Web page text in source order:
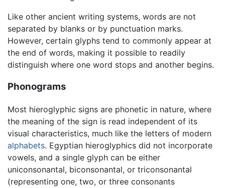
Like other ancient writing systems, words are not
separated by blanks or by punctuation marks.
However, certain glyphs tend to commonly appear at
the end of words, making it possible to readily
distinguish where one word stops and another begins.
Phonograms
Most hieroglyphic signs are phonetic in nature, where
the meaning of the sign is read independent of its
visual characteristics, much like the letters of modern
alphabets. Egyptian hieroglyphics did not incorporate
vowels, and a single glyph can be either
uniconsonantal, biconsonantal, or triconsonantal
(representing one, two, or three consonants